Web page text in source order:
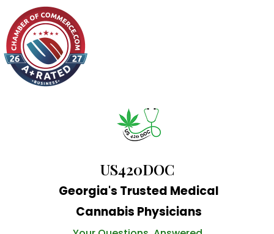
US420DOC
Georgia's Trusted Medical
Cannabis Physicians